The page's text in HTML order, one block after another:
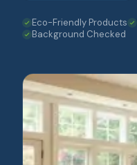
Eco-Friendly Products
Background Checked